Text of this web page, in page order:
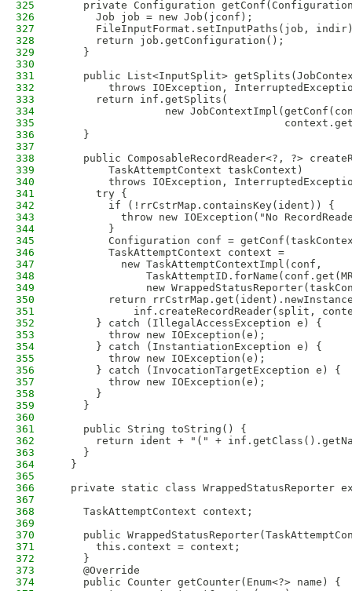
325
private Configuration
326
      Job job = new Job(jconf);
327
FileInputFormat.setInputPaths(job,
328
      return job.getConfiguration();
329
    }
330
331
public List<InputSplit>
332
throws IOException,
333
      return inf.getSplits(
334
new
335
336
    }
337
338
public ComposableRecordReader<?, ?>
339
        TaskAttemptContext taskContext)
340
throws IOException,
341
      try {
342
        if (!rrCstrMap.containsKey(ident)) {
343
throw new IOException("No
344
        }
345
Configuration conf =
346
        TaskAttemptContext context =
347
          new TaskAttemptContextImpl(conf,
348
349
new
350
return
351
inf.createRecordReader(split,
352
      } catch (IllegalAccessException e) {
353
        throw new IOException(e);
354
      } catch (InstantiationException e) {
355
        throw new IOException(e);
356
      } catch (InvocationTargetException e) {
357
        throw new IOException(e);
358
      }
359
    }
360
361
    public String toString() {
362
return ident + "(" +
363
    }
364
  }
365
366
private static class WrappedStatusReporter
367
368
    TaskAttemptContext context;
369
370
public
371
      this.context = context;
372
    }
373
    @Override
374
    public Counter getCounter(Enum<?> name) {